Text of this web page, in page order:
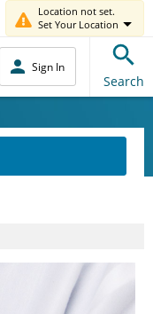
Location not set.
Set Your Location
Sign In
Search